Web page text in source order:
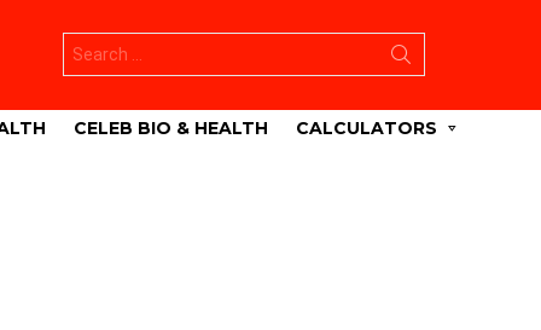
for:
CELEB BIO & HEALTH CALCULATORS